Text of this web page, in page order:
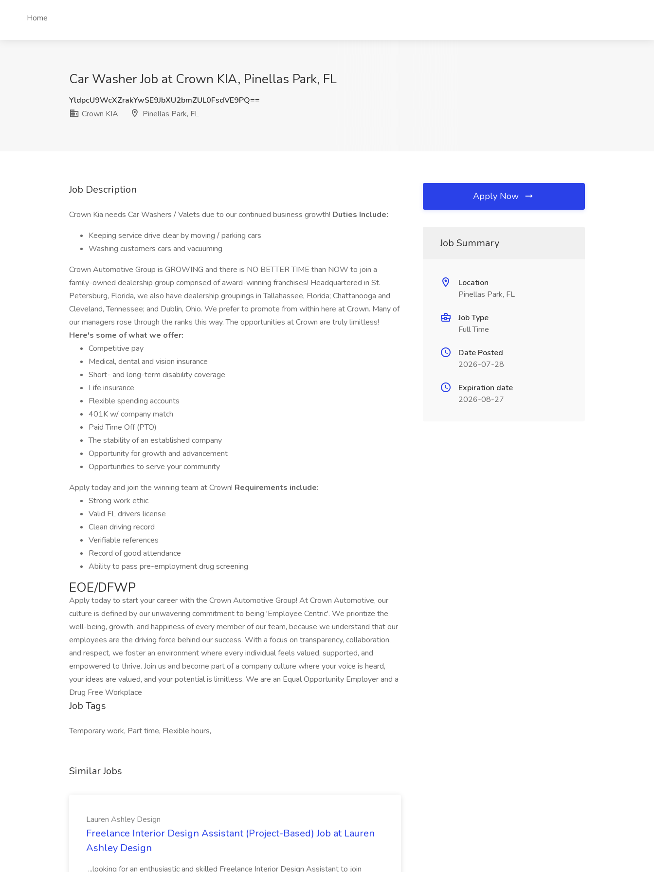
Home
Car Washer Job at Crown KIA, Pinellas Park, FL
YldpcU9WcXZrakYwSE9JbXU2bmZUL0FsdVE9PQ==
Crown KIA
Pinellas Park, FL
Job Description
Crown Kia needs Car Washers / Valets due to our continued business growth! Duties Include:
Keeping service drive clear by moving / parking cars
Washing customers cars and vacuuming
Crown Automotive Group is GROWING and there is NO BETTER TIME than NOW to join a
family-owned dealership group comprised of award-winning franchises! Headquartered in St.
Petersburg, Florida, we also have dealership groupings in Tallahassee, Florida; Chattanooga and
Cleveland, Tennessee; and Dublin, Ohio. We prefer to promote from within here at Crown. Many of
our managers rose through the ranks this way. The opportunities at Crown are truly limitless!
Here's some of what we offer:
Competitive pay
Medical, dental and vision insurance
Short- and long-term disability coverage
Life insurance
Flexible spending accounts
401K w/ company match
Paid Time Off (PTO)
The stability of an established company
Opportunity for growth and advancement
Opportunities to serve your community
Apply today and join the winning team at Crown! Requirements include:
Strong work ethic
Valid FL drivers license
Clean driving record
Verifiable references
Record of good attendance
Ability to pass pre-employment drug screening
EOE/DFWP
Apply today to start your career with the Crown Automotive Group! At Crown Automotive, our
culture is defined by our unwavering commitment to being 'Employee Centric'. We prioritize the
well-being, growth, and happiness of every member of our team, because we understand that our
employees are the driving force behind our success. With a focus on transparency, collaboration,
and respect, we foster an environment where every individual feels valued, supported, and
empowered to thrive. Join us and become part of a company culture where your voice is heard,
your ideas are valued, and your potential is limitless. We are an Equal Opportunity Employer and a
Drug Free Workplace
Job Tags
Temporary work, Part time, Flexible hours,
Similar Jobs
Lauren Ashley Design
Freelance Interior Design Assistant (Project-Based) Job at Lauren
Ashley Design
...looking for an enthusiastic and skilled Freelance Interior Design Assistant to join
Apply Now
Job Summary
Location
Pinellas Park, FL
Job Type
Full Time
Date Posted
2026-07-28
Expiration date
2026-08-27